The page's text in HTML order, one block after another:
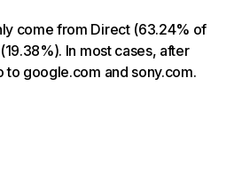
come from Direct (63.24% of
In most cases, after
google.com and sony.com.